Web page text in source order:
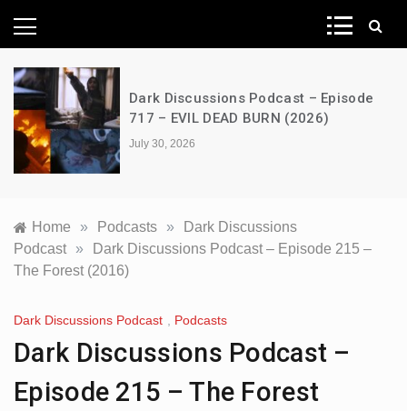
News Network
Dark Discussions Podcast – Episode
717 – EVIL DEAD BURN (2026)
July 30, 2026
Home » Podcasts »
Dark Discussions
Podcast
»
Dark Discussions Podcast – Episode 215 –
The Forest (2016)
Dark Discussions Podcast Podcasts
Dark Discussions Podcast –
Episode 215 – The Forest